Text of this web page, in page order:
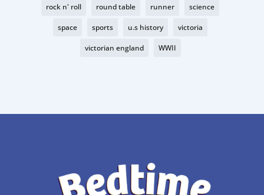
rock n' roll round table runner science
space sports u.s history victoria
victorian england WWII